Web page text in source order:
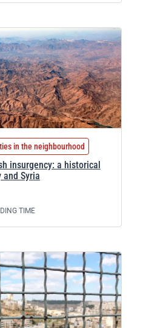
in the neighbourhood
insurgency: a historical
Syria
TIME